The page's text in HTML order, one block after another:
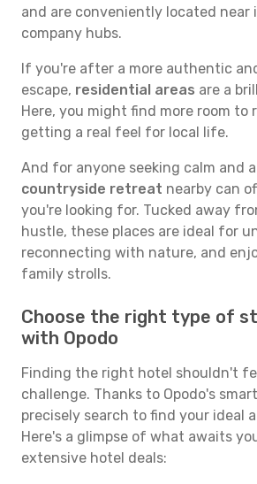
and are conveniently located near
company hubs.
If you're after a more authentic
escape, residential areas are a
Here, you might find more room
getting a real feel for local life.
And for anyone seeking calm and
countryside retreat nearby can
you're looking for. Tucked away
hustle, these places are ideal for
reconnecting with nature, and
family strolls.
Choose the right type of
with Opodo
Finding the right hotel shouldn't
challenge. Thanks to Opodo's
precisely search to find your ideal
Here's a glimpse of what awaits
extensive hotel deals: